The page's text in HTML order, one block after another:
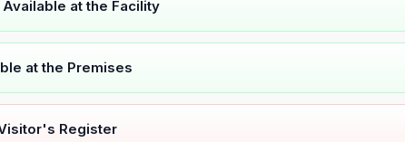
at the Facility
at the Premises
Register